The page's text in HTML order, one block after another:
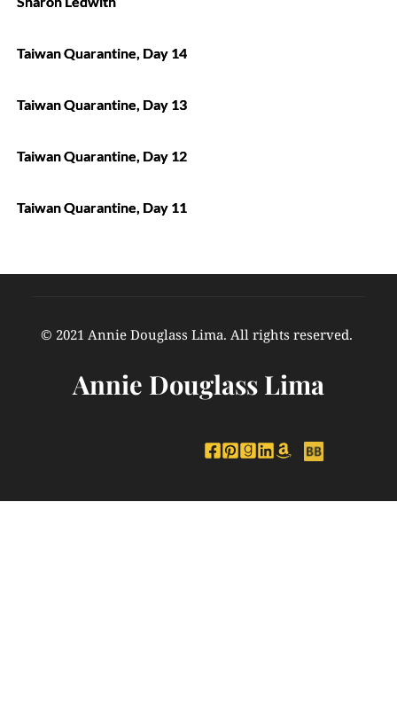
Taiwan Quarantine, Day 14
Taiwan Quarantine, Day 13
Taiwan Quarantine, Day 12
Taiwan Quarantine, Day 11
© 2021 Annie Douglass Lima. All rights reserved.
Annie Douglass Lima